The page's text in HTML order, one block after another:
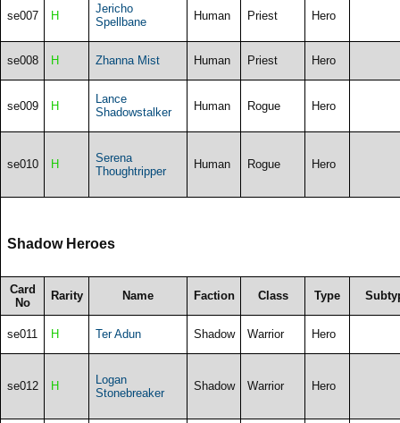
se007 H
Jericho
Spellbane
Human Priest Hero
se008 H Zhanna Mist Human Priest Hero
se009 H
Lance
Shadowstalker
Human Rogue Hero
se010 H
Serena
Thoughtripper
Human Rogue Hero
Shadow Heroes
Card
No
Rarity Name Faction Class Type
se011 H Ter Adun Shadow Warrior Hero
se012 H
Logan
Stonebreaker
Shadow Warrior Hero